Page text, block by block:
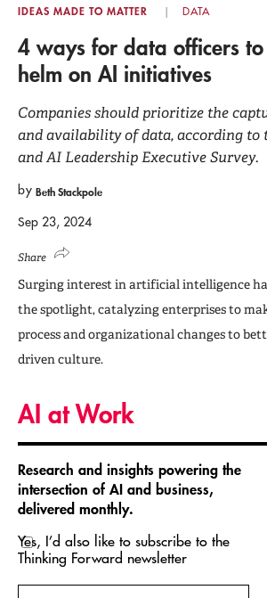
IDEAS MADE TO MATTER DATA
4 ways for data officers
helm on AI initiatives
Companies should prioritize the
and availability of data, according to
and AI Leadership Executive Survey.
by Beth Stackpole
Sep 23, 2024
Share
Surging interest in artificial intelligence
the spotlight, catalyzing enterprises to
process and organizational changes to
driven culture.
AI at Work
Research and insights powering the
intersection of AI and business,
delivered monthly.
Yes, I’d also like to subscribe to the
Thinking Forward newsletter